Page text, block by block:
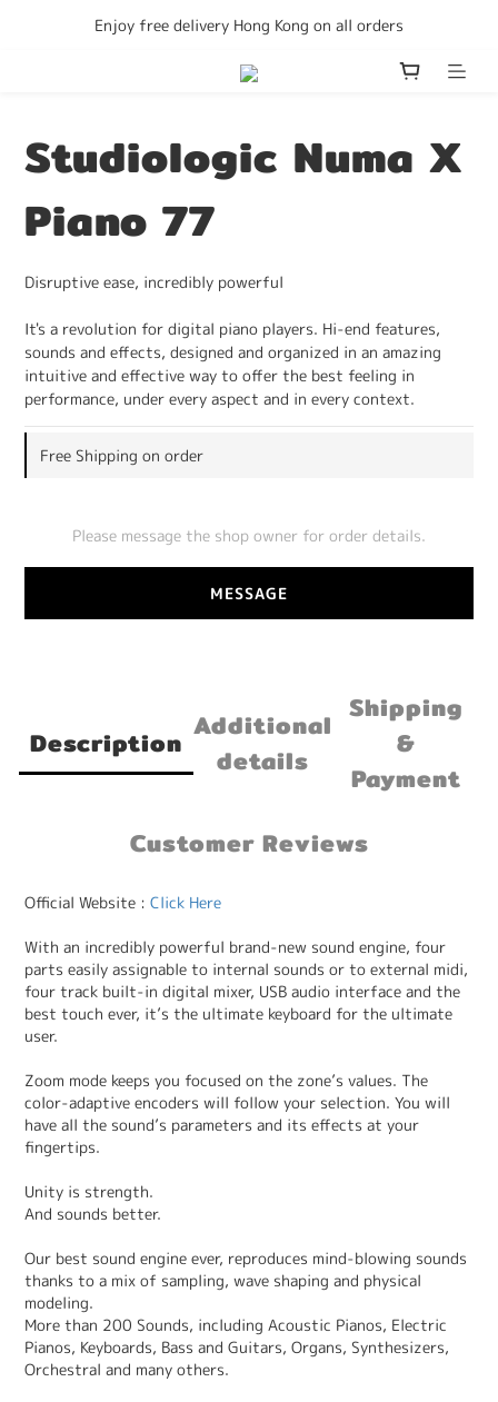
Enjoy free delivery Hong Kong on all orders
Enjoy free delivery Hong Kong on all orders
We accept Consumption Voucher
Enjoy free delivery Hong Kong on all orders
Studiologic Numa X
Piano 77
Disruptive ease, incredibly powerful
It's a revolution for digital piano players. Hi-end features,
sounds and effects, designed and organized in an amazing
intuitive and effective way to offer the best feeling in
performance, under every aspect and in every context.
Free Shipping on order
Please message the shop owner for order details.
MESSAGE
Description Additional
details
Shipping
&
Payment
Customer Reviews
Official Website : Click Here
With an incredibly powerful brand-new sound engine, four
parts easily assignable to internal sounds or to external midi,
four track built-in digital mixer, USB audio interface and the
best touch ever, it’s the ultimate keyboard for the ultimate
user.
Zoom mode keeps you focused on the zone’s values. The
color-adaptive encoders will follow your selection. You will
have all the sound’s parameters and its effects at your
fingertips.
Unity is strength.
And sounds better.
Our best sound engine ever, reproduces mind-blowing sounds
thanks to a mix of sampling, wave shaping and physical
modeling.
More than 200 Sounds, including Acoustic Pianos, Electric
Pianos, Keyboards, Bass and Guitars, Organs, Synthesizers,
Orchestral and many others.